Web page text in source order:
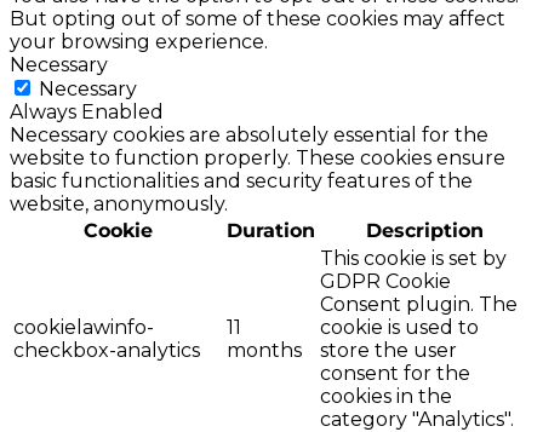
But opting out of some of these cookies may affect
your browsing experience.
Necessary
Necessary
Always Enabled
Necessary cookies are absolutely essential for the
website to function properly. These cookies ensure
basic functionalities and security features of the
website, anonymously.
Cookie
Duration Description
cookielawinfo-
checkbox-analytics
11
months
This cookie is set by
GDPR Cookie
Consent plugin. The
cookie is used to
store the user
consent for the
cookies in the
category "Analytics".